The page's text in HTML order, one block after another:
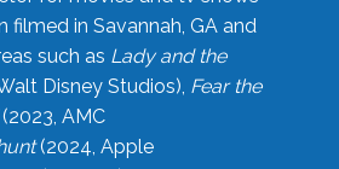
filmed in Savannah, GA and
such as Lady and the
Disney Studios), Fear the
AMC
(2024, Apple